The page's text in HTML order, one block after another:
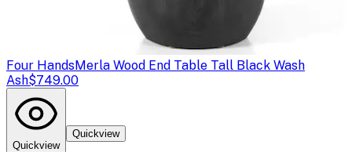
Four HandsMerla Wood End Table Tall Black Wash
Ash$749.00
Quickview
Quickview